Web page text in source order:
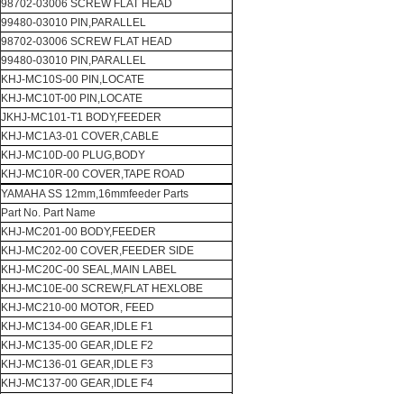
98702-03006 SCREW FLAT HEAD
99480-03010 PIN,PARALLEL
98702-03006 SCREW FLAT HEAD
99480-03010 PIN,PARALLEL
KHJ-MC10S-00 PIN,LOCATE
KHJ-MC10T-00 PIN,LOCATE
JKHJ-MC101-T1 BODY,FEEDER
KHJ-MC1A3-01 COVER,CABLE
KHJ-MC10D-00 PLUG,BODY
KHJ-MC10R-00 COVER,TAPE ROAD
YAMAHA SS 12mm,16mmfeeder Parts
Part No. Part Name
KHJ-MC201-00 BODY,FEEDER
KHJ-MC202-00 COVER,FEEDER SIDE
KHJ-MC20C-00 SEAL,MAIN LABEL
KHJ-MC10E-00 SCREW,FLAT HEXLOBE
KHJ-MC210-00 MOTOR, FEED
KHJ-MC134-00 GEAR,IDLE F1
KHJ-MC135-00 GEAR,IDLE F2
KHJ-MC136-01 GEAR,IDLE F3
KHJ-MC137-00 GEAR,IDLE F4